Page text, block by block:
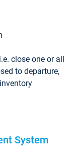
i.e. close one or all
to departure,
System